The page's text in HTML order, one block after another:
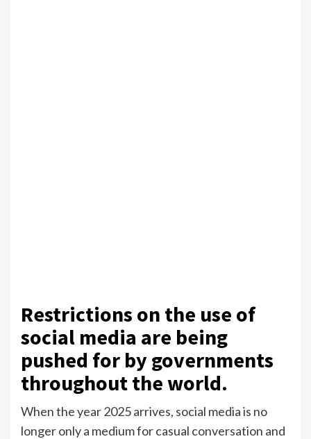
Restrictions on the use of
social media are being
pushed for by governments
throughout the world.
When the year 2025 arrives, social media is no
longer only a medium for casual conversation and